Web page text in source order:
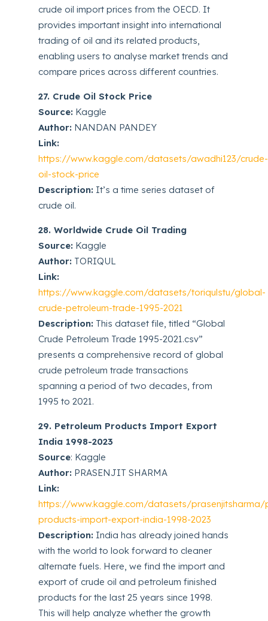
crude oil import prices from the OECD. It
provides important insight into international
trading of oil and its related products,
enabling users to analyse market trends and
compare prices across different countries.
27. Crude Oil Stock Price
Source: Kaggle
Author: NANDAN PANDEY
Link:
https://www.kaggle.com/datasets/awadhi123/crude-
oil-stock-price
Description: It’s a time series dataset of
crude oil.
28. Worldwide Crude Oil Trading
Source: Kaggle
Author: TORIQUL
Link:
https://www.kaggle.com/datasets/toriqulstu/global-
crude-petroleum-trade-1995-2021
Description: This dataset file, titled “Global
Crude Petroleum Trade 1995-2021.csv”
presents a comprehensive record of global
crude petroleum trade transactions
spanning a period of two decades, from
1995 to 2021.
29. Petroleum Products Import Export
India 1998-2023
Source: Kaggle
Author: PRASENJIT SHARMA
Link:
https://www.kaggle.com/datasets/prasenjitsharma/
products-import-export-india-1998-2023
Description: India has already joined hands
with the world to look forward to cleaner
alternate fuels. Here, we find the import and
export of crude oil and petroleum finished
products for the last 25 years since 1998.
This will help analyze whether the growth